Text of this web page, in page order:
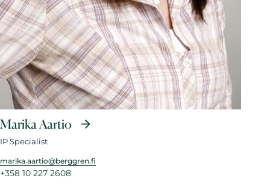
Marika Aartio
IP Specialist
marika.aartio@berggren.fi
+358 10 227 2608